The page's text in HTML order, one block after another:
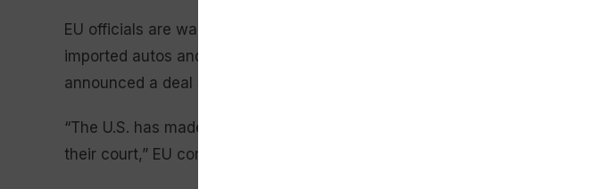
EU officials are waiting to complete a crucial document outlining how
imported autos and other goods from the 27-member state bloc would
announced a deal Sunday while he was in Scotland.
“The U.S. has made these commitments. Now it’s up to the U.S. to
their court,” EU commission spokesman Olof Gill said. The document